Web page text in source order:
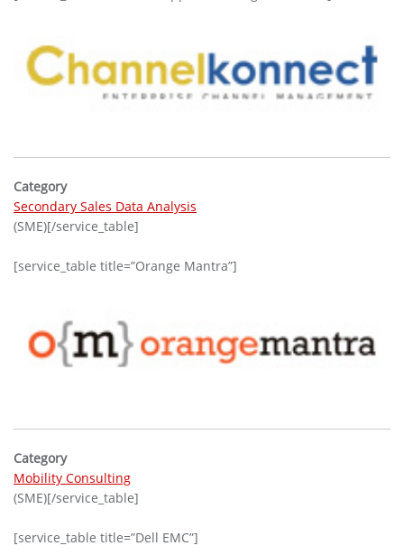
Category
Secondary Sales Data Analysis
(SME)[/service_table]
[service_table title=”Orange Mantra”]
Category
Mobility Consulting
(SME)[/service_table]
[service_table title=”Dell EMC”]